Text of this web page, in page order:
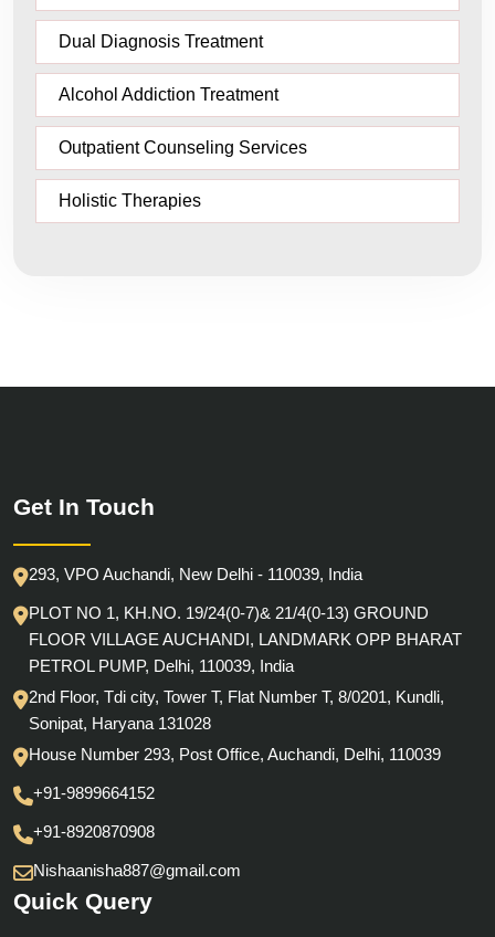
Dual Diagnosis Treatment
Alcohol Addiction Treatment
Outpatient Counseling Services
Holistic Therapies
Get In Touch
293, VPO Auchandi, New Delhi - 110039, India
PLOT NO 1, KH.NO. 19/24(0-7)& 21/4(0-13) GROUND
FLOOR VILLAGE AUCHANDI, LANDMARK OPP BHARAT
PETROL PUMP, Delhi, 110039, India
2nd Floor, Tdi city, Tower T, Flat Number T, 8/0201, Kundli,
Sonipat, Haryana 131028
House Number 293, Post Office, Auchandi, Delhi, 110039
+91-9899664152
+91-8920870908
Nishaanisha887@gmail.com
Quick Query